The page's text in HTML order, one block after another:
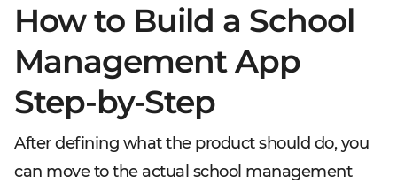
How to Build a School
Management App
Step-by-Step
After defining what the product should do, you
can move to the actual school management